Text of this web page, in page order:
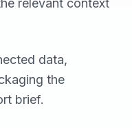
relevant context
data,
the
brief.